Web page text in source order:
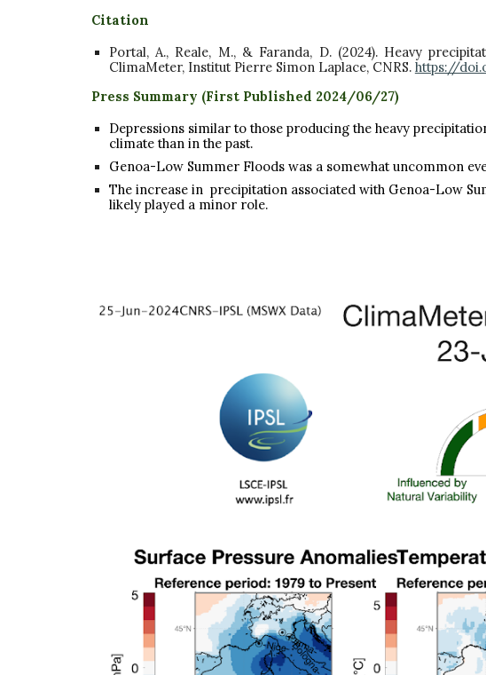
Citation
Portal, A., Reale, M., & Faranda, D. (2024). Heavy
ClimaMeter, Institut Pierre Simon Laplace, CNRS. https://
Press Summary (First Published 2024/06/27)
Depressions similar to those producing the heavy
climate than in the past.
Genoa-Low Summer Floods was a somewhat uncommon
The increase in precipitation associated with Genoa-Low
likely played a minor role.